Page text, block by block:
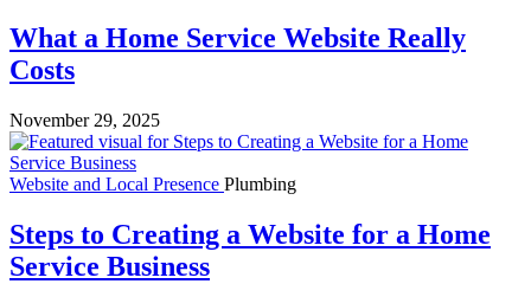
What a Home Service Website Really
Costs
November 29, 2025
Website and Local Presence Plumbing
Steps to Creating a Website for a Home
Service Business